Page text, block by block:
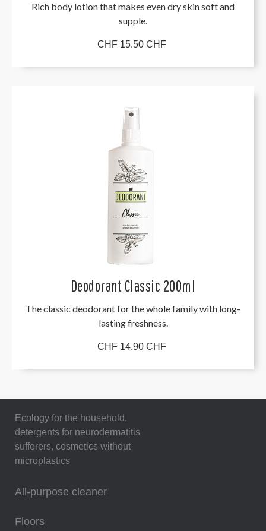
Rich body lotion that makes even dry skin soft and
supple.
CHF 15.50 CHF
Deodorant Classic 200ml
The classic deodorant for the whole family with long-
lasting freshness.
CHF 14.90 CHF
Ecology for the household,
detergents for neurodermatitis
sufferers, cosmetics without
microplastics
All-purpose cleaner
Floors